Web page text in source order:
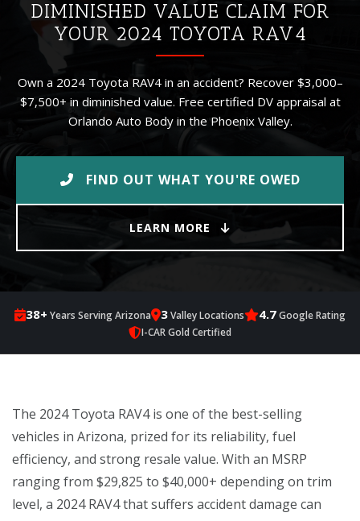
DIMINISHED VALUE CLAIM FOR
YOUR 2024 TOYOTA RAV4
Own a 2024 Toyota RAV4 in an accident? Recover $3,000–
$7,500+ in diminished value. Free certified DV appraisal at
Orlando Auto Body in the Phoenix Valley.
FIND OUT WHAT YOU'RE OWED
LEARN MORE
38+ Years Serving Arizona 3Valley Locations 4.7Google Rating
I-CAR Gold Certified
The 2024 Toyota RAV4 is one of the best-selling
vehicles in Arizona, prized for its reliability, fuel
efficiency, and strong resale value. With an MSRP
ranging from $29,825 to $40,000+ depending on trim
level, a 2024 RAV4 that suffers accident damage can